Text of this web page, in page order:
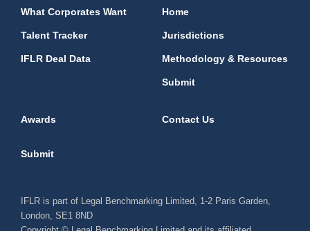
What Corporates Want
Talent Tracker
IFLR Deal Data
Home
Jurisdictions
Methodology & Resources
Submit
Awards Contact Us
Submit
IFLR is part of Legal Benchmarking Limited, 1-2 Paris Garden,
London, SE1 8ND